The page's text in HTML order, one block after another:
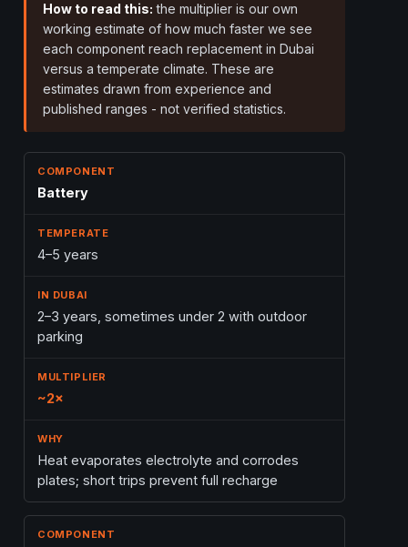
How to read this: the multiplier is our own
working estimate of how much faster we see
each component reach replacement in Dubai
versus a temperate climate. These are
estimates drawn from experience and
published ranges - not verified statistics.
Battery
4–5 years
2–3 years, sometimes under 2 with outdoor
parking
~2×
Heat evaporates electrolyte and corrodes
plates; short trips prevent full recharge